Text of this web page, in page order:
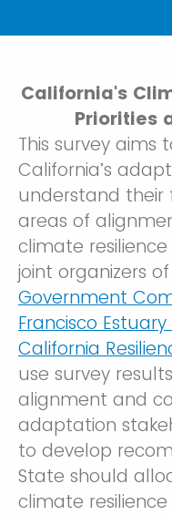
California's
Priorities
This survey aims
California’s
understand their
areas of
climate
joint organizers
Government
Francisco
California
use survey
alignment and
adaptation
to develop
State should
climate